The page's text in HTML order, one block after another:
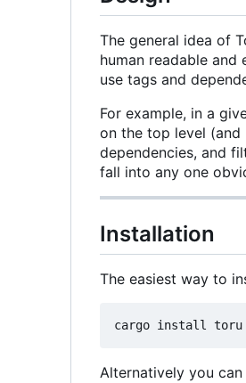
The general idea of
human readable
use tags and
For example, in a
on the top level
dependencies, and
fall into any one
Installation
The easiest way to
Alternatively you